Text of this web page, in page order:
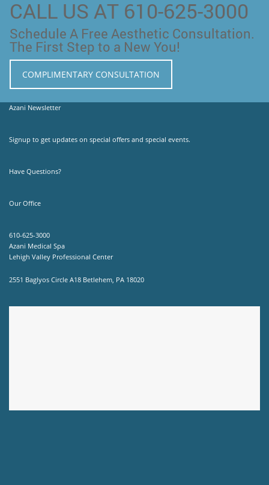
CALL US AT 610-625-3000
Schedule A Free Aesthetic Consultation.
The First Step to a New You!
COMPLIMENTARY CONSULTATION
Azani Newsletter
Signup to get updates on special offers and special events.
Have Questions?
Our Office
610-625-3000
Azani Medical Spa
Lehigh Valley Professional Center
2551 Baglyos Circle A18 Betlehem, PA 18020